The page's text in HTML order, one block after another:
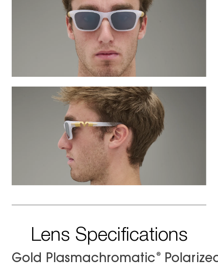
Lens Specifications
Gold Plasmachromatic ®